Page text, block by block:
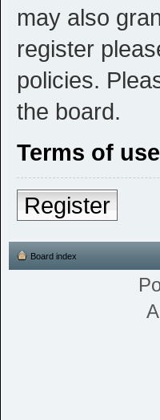
may also
register
policies.
the board.
Terms of use
Register
Board index